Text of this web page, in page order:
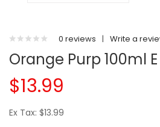
0 reviews | Write a
Orange Purp 100ml
$13.99
Ex Tax: $13.99